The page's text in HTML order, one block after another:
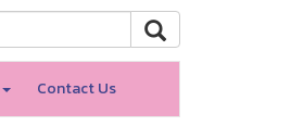
Contact Us